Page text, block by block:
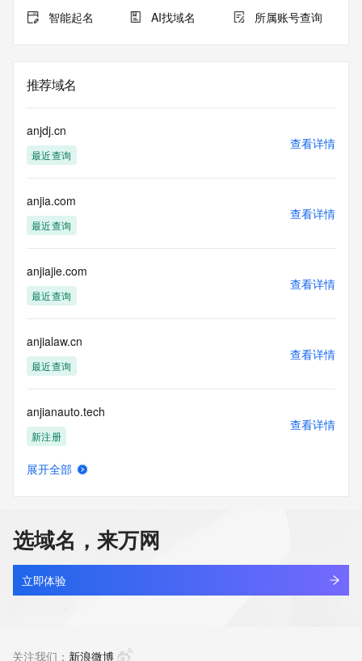
The Whois and RDAP services are provided by CentralNic,
and contain
our customers. By using this service you are agreeing (1)
not to use any
determining
ownership of domain names, (2) not to store or reproduce
this data in
to obtain data from this service. Abuse of this service is
monitored and
actions in contravention of these terms will result in being
blacklisted. All data is (c) CentralNic Ltd
(https://www.centralnicregistry.com)
more
information, visit
https://centralnicregistry.com/policies/whois-guidance.
智能起名 AI找域名 所属账号查询
推荐域名
anjdj.cn
最近查询
查看详情
anjia.com
最近查询
查看详情
anjiajie.com
最近查询
查看详情
anjialaw.cn
最近查询
查看详情
anjianauto.tech
新注册
查看详情
anjiansoft.com
最近查询
查看详情
展开全部
选域名，来万网
立即体验
关注我们： 新浪微博